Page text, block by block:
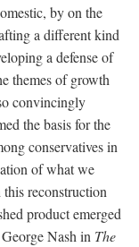
by on the
a different kind
a defense of
themes of growth
convincingly
the basis for the
conservatives in
of what we
reconstruction
product emerged
Nash in The